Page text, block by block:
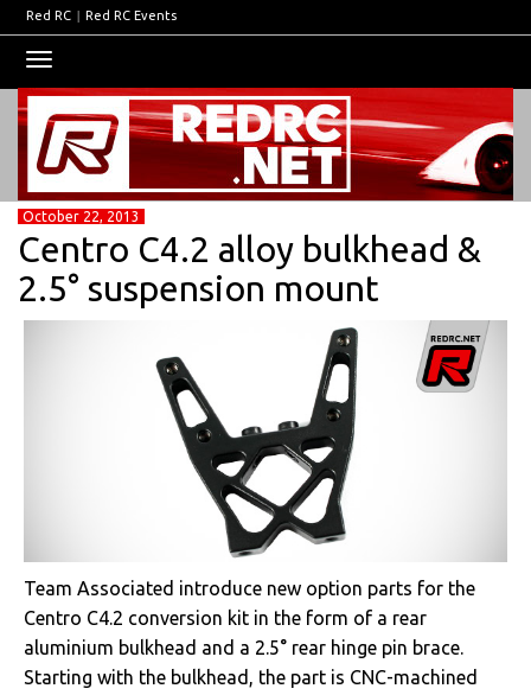
Red RC | Red RC Events
navigation
October 22, 2013
Centro C4.2 alloy bulkhead &
2.5° suspension mount
Team Associated introduce new option parts for the
Centro C4.2 conversion kit in the form of a rear
aluminium bulkhead and a 2.5° rear hinge pin brace.
Starting with the bulkhead, the part is CNC-machined